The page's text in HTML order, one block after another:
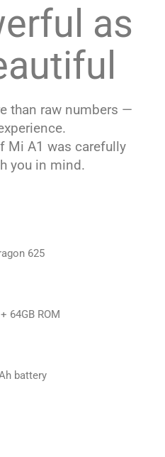
as
than raw numbers —
Mi A1 was carefully
you in mind.
625
64GB ROM
battery